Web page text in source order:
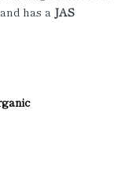
has a JAS